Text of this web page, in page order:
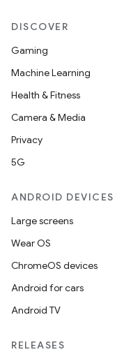
DISCOVER
Gaming
Machine Learning
Health & Fitness
Camera & Media
Privacy
5G
ANDROID DEVICES
Large screens
Wear OS
ChromeOS devices
Android for cars
Android TV
RELEASES